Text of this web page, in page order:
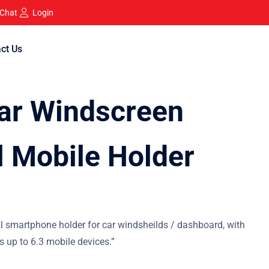
Login
Us
Windscreen
Mobile Holder
smartphone holder for car windsheilds / dashboard, with
to 6.3 mobile devices.”